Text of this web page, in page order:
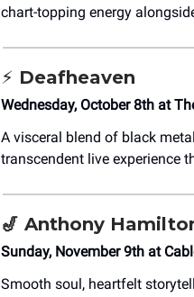
chart-topping energy
⚡ Deafheaven
Wednesday, October 8th at
A visceral blend of black
transcendent live experience
🎷 Anthony
Sunday, November 9th at
Smooth soul, heartfelt